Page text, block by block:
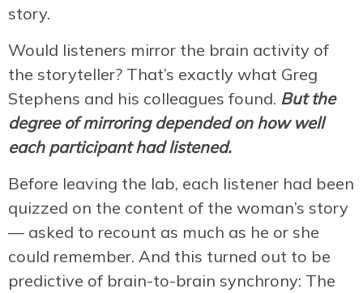
story.
Would listeners mirror the brain activity of
the storyteller? That’s exactly what Greg
Stephens and his colleagues found. But the
degree of mirroring depended on how well
each participant had listened.
Before leaving the lab, each listener had been
quizzed on the content of the woman’s story
— asked to recount as much as he or she
could remember. And this turned out to be
predictive of brain-to-brain synchrony: The